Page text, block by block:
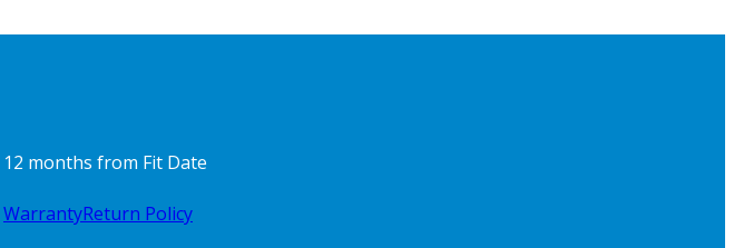
12 months from Fit Date
WarrantyReturn Policy